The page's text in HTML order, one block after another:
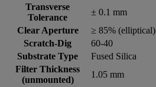
Transverse
Tolerance
± 0.1 mm
Clear Aperture
≥ 85% (elliptical)
Scratch-Dig
60-40
Substrate Type
Fused Silica
Filter Thickness
(unmounted)
1.05 mm